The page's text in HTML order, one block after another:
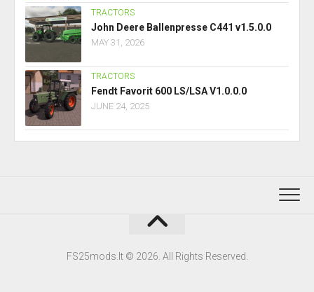
TRACTORS
John Deere Ballenpresse C441 v1.5.0.0
MAY 31, 2026
TRACTORS
Fendt Favorit 600 LS/LSA V1.0.0.0
JUNE 24, 2025
FS25mods.lt © 2026. All Rights Reserved.